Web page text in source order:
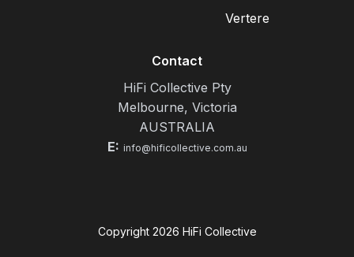
Vertere
Contact
HiFi Collective Pty
Melbourne, Victoria
AUSTRALIA
E: info@hificollective.com.au
Copyright 2026 HiFi Collective